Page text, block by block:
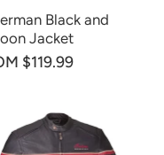
Black and
Jacket
$119.99